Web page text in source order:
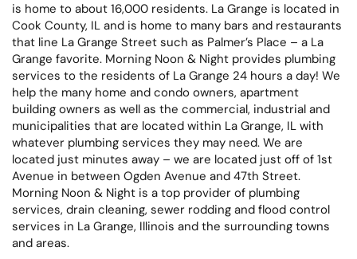
is home to about 16,000 residents. La Grange is located in
Cook County, IL and is home to many bars and restaurants
that line La Grange Street such as Palmer’s Place – a La
Grange favorite. Morning Noon & Night provides plumbing
services to the residents of La Grange 24 hours a day! We
help the many home and condo owners, apartment
building owners as well as the commercial, industrial and
municipalities that are located within La Grange, IL with
whatever plumbing services they may need. We are
located just minutes away – we are located just off of 1st
Avenue in between Ogden Avenue and 47th Street.
Morning Noon & Night is a top provider of plumbing
services, drain cleaning, sewer rodding and flood control
services in La Grange, Illinois and the surrounding towns
and areas.